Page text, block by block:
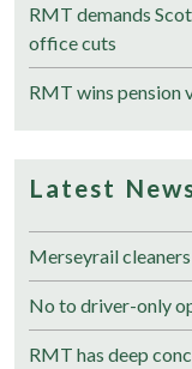
RMT demands
office cuts
RMT wins
Latest
Merseyrail
No to driver-only
RMT has deep